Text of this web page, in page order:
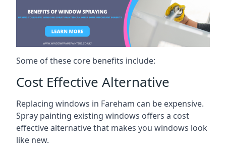
Some of these core benefits include:
Cost Effective Alternative
Replacing windows in Fareham can be expensive.
Spray painting existing windows offers a cost
effective alternative that makes you windows look
like new.